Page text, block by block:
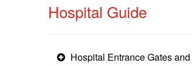
​Hospital Guide
Hospital Entrance Gates